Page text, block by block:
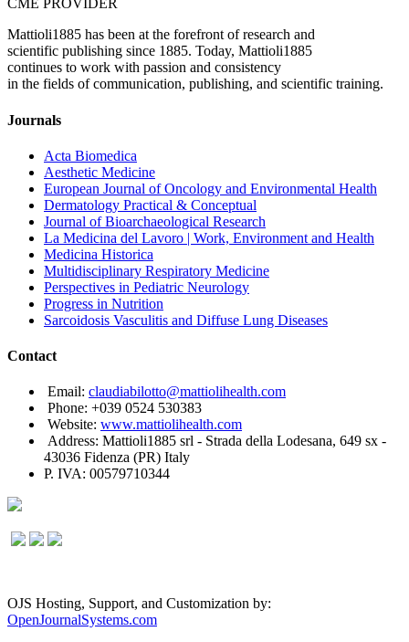
CME PROVIDER
Mattioli1885 has been at the forefront of research and
scientific publishing since 1885. Today, Mattioli1885
continues to work with passion and consistency
in the fields of communication, publishing, and scientific training.
Journals
Acta Biomedica
Aesthetic Medicine
European Journal of Oncology and Environmental Health
Dermatology Practical & Conceptual
Journal of Bioarchaeological Research
La Medicina del Lavoro | Work, Environment and Health
Medicina Historica
Multidisciplinary Respiratory Medicine
Perspectives in Pediatric Neurology
Progress in Nutrition
Sarcoidosis Vasculitis and Diffuse Lung Diseases
Contact
Email: claudiabilotto@mattiolihealth.com
Phone: +039 0524 530383
Website: www.mattiolihealth.com
Address: Mattioli1885 srl - Strada della Lodesana, 649 sx -
43036 Fidenza (PR) Italy
P. IVA: 00579710344
OJS Hosting, Support, and Customization by:
OpenJournalSystems.com